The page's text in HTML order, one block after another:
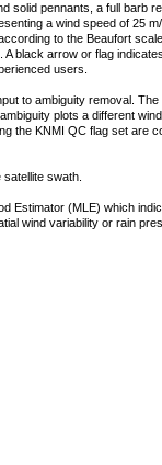
solid pennants, a full barb
a wind speed of 25
to the Beaufort
black arrow or flag
users.
to ambiguity removal.
plots a different
the KNMI QC flag set are
swath.
Estimator (MLE) which
wind variability or rain